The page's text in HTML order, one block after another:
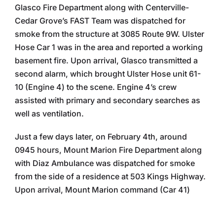
Glasco Fire Department along with Centerville-
Cedar Grove’s FAST Team was dispatched for
smoke from the structure at 3085 Route 9W. Ulster
Hose Car 1 was in the area and reported a working
basement fire. Upon arrival, Glasco transmitted a
second alarm, which brought Ulster Hose unit 61-
10 (Engine 4) to the scene. Engine 4’s crew
assisted with primary and secondary searches as
well as ventilation.
Just a few days later, on February 4th, around
0945 hours, Mount Marion Fire Department along
with Diaz Ambulance was dispatched for smoke
from the side of a residence at 503 Kings Highway.
Upon arrival, Mount Marion command (Car 41)